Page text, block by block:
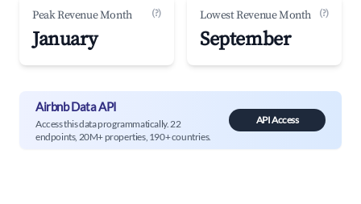
Peak Revenue Month (?)
January
Lowest Revenue Month (?)
September
Airbnb Data API
Access this data programmatically. 22
endpoints, 20M+ properties, 190+ countries.
API Access